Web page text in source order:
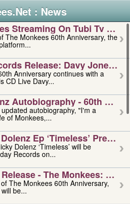
: News
Streaming On Tubi Tv –
The Monkees 60th Anniversary, the
Release: Davy Jones –
Anniversary continues with a
CD Live Davy...
Autobiography - 60th
autobiography, "I'm a
of Monkees,...
Ep ‘timeless’ Preorder
Dolenz ‘Timeless’ will be
Records on...
- The Monkees:
The Monkees 60th Anniversary,
be...